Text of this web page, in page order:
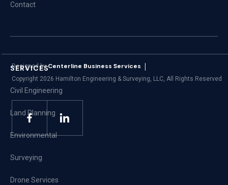
Contact
SERVICES
Civil Engineering
Land Planning
Environmental
Surveying
Drone Services
Designed byCenterline Business Services |
Copyright 2026 Hamilton Engineering & Surveying, LLC, All Rights Reserved